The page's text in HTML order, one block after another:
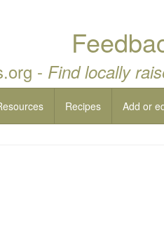
- Find locally
Recipes Add or